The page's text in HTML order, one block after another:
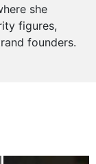
she
figures,
founders.